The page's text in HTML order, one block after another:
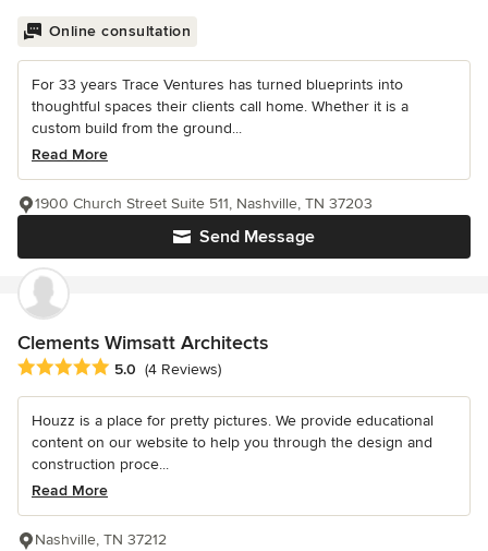
Online consultation
For 33 years Trace Ventures has turned blueprints into
thoughtful spaces their clients call home. Whether it is a
custom build from the ground...
Read More
Send Message
1900 Church Street Suite 511, Nashville, TN 37203
Clements Wimsatt Architects
Average rating: 5 out of 5 stars
5.0 (4 Reviews)
Houzz is a place for pretty pictures. We provide educational
content on our website to help you through the design and
construction proce...
Read More
Nashville, TN 37212